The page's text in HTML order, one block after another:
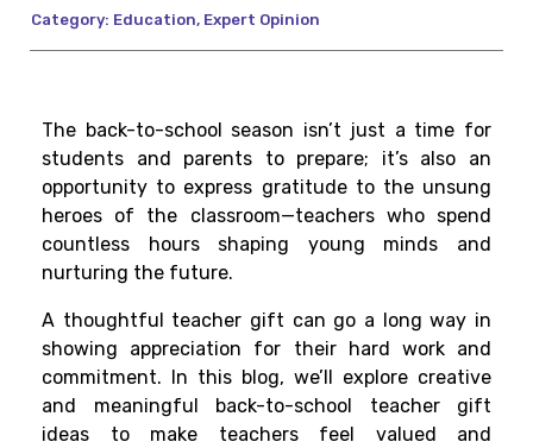
Category: Education, Expert Opinion
The back-to-school season isn’t just a time for
students and parents to prepare; it’s also an
opportunity to express gratitude to the unsung
heroes of the classroom—teachers who spend
countless hours shaping young minds and
nurturing the future.
A thoughtful teacher gift can go a long way in
showing appreciation for their hard work and
commitment. In this blog, we’ll explore creative
and meaningful back-to-school teacher gift
ideas to make teachers feel valued and